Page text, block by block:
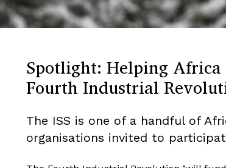
Spotlight: Helping
Fourth Industrial
The ISS is one of a handful of
organisations invited to